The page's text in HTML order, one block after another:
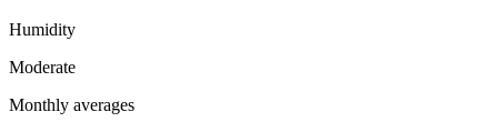
Humidity
Moderate
Monthly averages